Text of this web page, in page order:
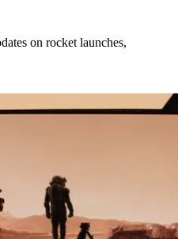
on rocket launches,